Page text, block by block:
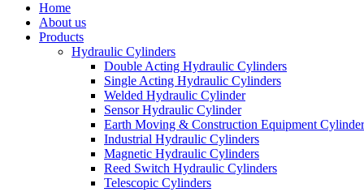
Home
About us
Products
Hydraulic Cylinders
Double Acting Hydraulic Cylinders
Single Acting Hydraulic Cylinders
Welded Hydraulic Cylinder
Sensor Hydraulic Cylinder
Earth Moving & Construction Equipment
Industrial Hydraulic Cylinders
Magnetic Hydraulic Cylinders
Reed Switch Hydraulic Cylinders
Telescopic Cylinders